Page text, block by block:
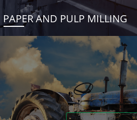
PAPER AND PULP MILLING